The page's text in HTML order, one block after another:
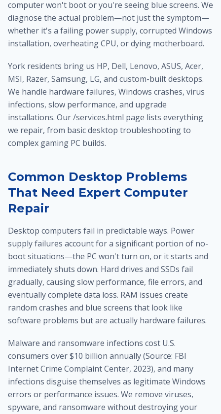
computer won't boot or you're seeing blue screens. We
diagnose the actual problem—not just the symptom—
whether it's a failing power supply, corrupted Windows
installation, overheating CPU, or dying motherboard.
York residents bring us HP, Dell, Lenovo, ASUS, Acer,
MSI, Razer, Samsung, LG, and custom-built desktops.
We handle hardware failures, Windows crashes, virus
infections, slow performance, and upgrade
installations. Our /services.html page lists everything
we repair, from basic desktop troubleshooting to
complex gaming PC builds.
Common Desktop Problems
That Need Expert Computer
Repair
Desktop computers fail in predictable ways. Power
supply failures account for a significant portion of no-
boot situations—the PC won't turn on, or it starts and
immediately shuts down. Hard drives and SSDs fail
gradually, causing slow performance, file errors, and
eventually complete data loss. RAM issues create
random crashes and blue screens that look like
software problems but are actually hardware failures.
Malware and ransomware infections cost U.S.
consumers over $10 billion annually (Source: FBI
Internet Crime Complaint Center, 2023), and many
infections disguise themselves as legitimate Windows
errors or performance issues. We remove viruses,
spyware, and ransomware without destroying your